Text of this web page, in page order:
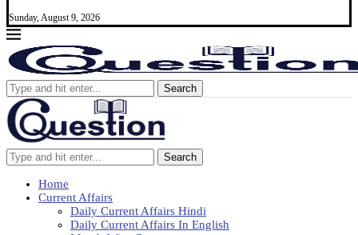
Sunday, August 9, 2026
Search
Search
Home
Current Affairs
Daily Current Affairs Hindi
Daily Current Affairs In English